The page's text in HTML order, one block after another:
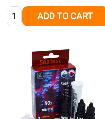
Quantity: ADD TO CART